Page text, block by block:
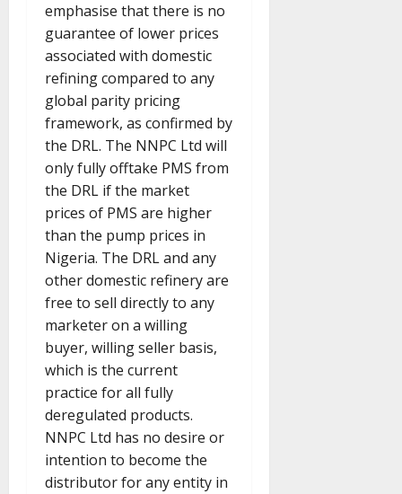
emphasise that there is no
guarantee of lower prices
associated with domestic
refining compared to any
global parity pricing
framework, as confirmed by
the DRL. The NNPC Ltd will
only fully offtake PMS from
the DRL if the market
prices of PMS are higher
than the pump prices in
Nigeria. The DRL and any
other domestic refinery are
free to sell directly to any
marketer on a willing
buyer, willing seller basis,
which is the current
practice for all fully
deregulated products.
NNPC Ltd has no desire or
intention to become the
distributor for any entity in